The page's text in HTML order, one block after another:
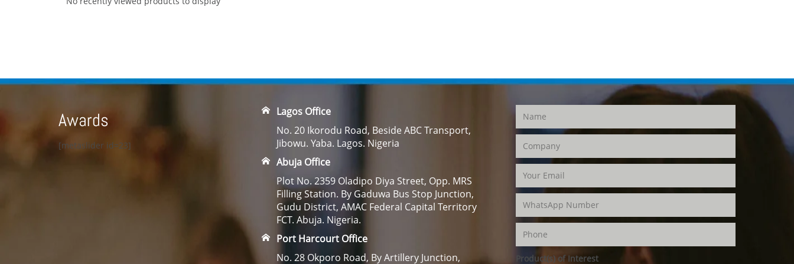
Awards
[metaslider id=23]
Lagos Office
No. 20 Ikorodu Road, Beside ABC Transport,
Jibowu. Yaba. Lagos. Nigeria
Abuja Office
Plot No. 2359 Oladipo Diya Street, Opp. MRS
Filling Station. By Gaduwa Bus Stop Junction,
Gudu District, AMAC Federal Capital Territory
FCT. Abuja. Nigeria.
Port Harcourt Office
No. 28 Okporo Road, By Artillery Junction,
Product(s) of Interest